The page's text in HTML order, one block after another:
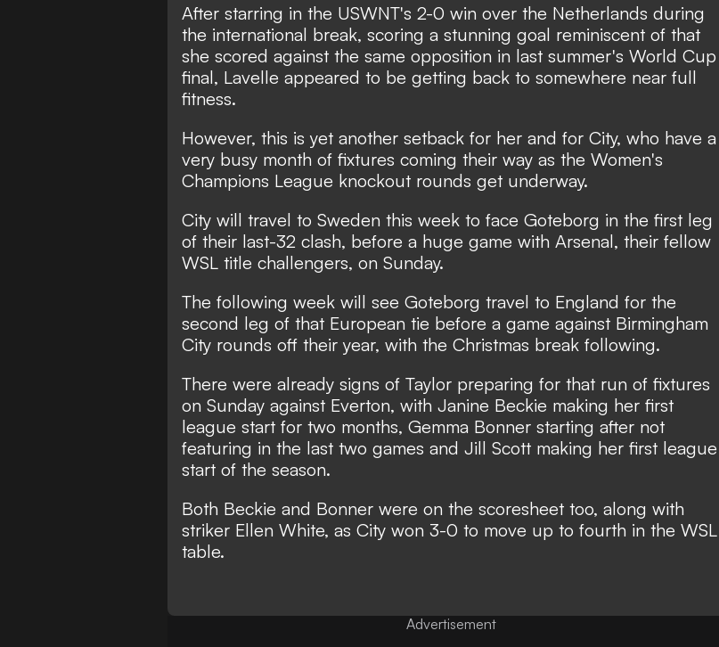
After starring in the USWNT's 2-0 win over the Netherlands during
the international break, scoring a stunning goal reminiscent of that
she scored against the same opposition in last summer's World Cup
final, Lavelle appeared to be getting back to somewhere near full
fitness.
However, this is yet another setback for her and for City, who have a
very busy month of fixtures coming their way as the Women's
Champions League knockout rounds get underway.
City will travel to Sweden this week to face Goteborg in the first leg
of their last-32 clash, before a huge game with Arsenal, their fellow
WSL title challengers, on Sunday.
The following week will see Goteborg travel to England for the
second leg of that European tie before a game against Birmingham
City rounds off their year, with the Christmas break following.
There were already signs of Taylor preparing for that run of fixtures
on Sunday against Everton, with Janine Beckie making her first
league start for two months, Gemma Bonner starting after not
featuring in the last two games and Jill Scott making her first league
start of the season.
Both Beckie and Bonner were on the scoresheet too, along with
striker Ellen White, as City won 3-0 to move up to fourth in the WSL
table.
Advertisement